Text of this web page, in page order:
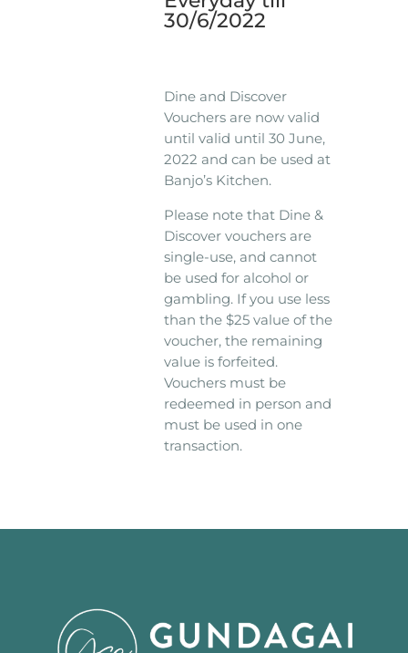
30/6/2022
Dine and Discover
Vouchers are now valid
until valid until 30 June,
2022 and can be used at
Banjo’s Kitchen.
Please note that Dine &
Discover vouchers are
single-use, and cannot
be used for alcohol or
gambling. If you use less
than the $25 value of the
voucher, the remaining
value is forfeited.
Vouchers must be
redeemed in person and
must be used in one
transaction.